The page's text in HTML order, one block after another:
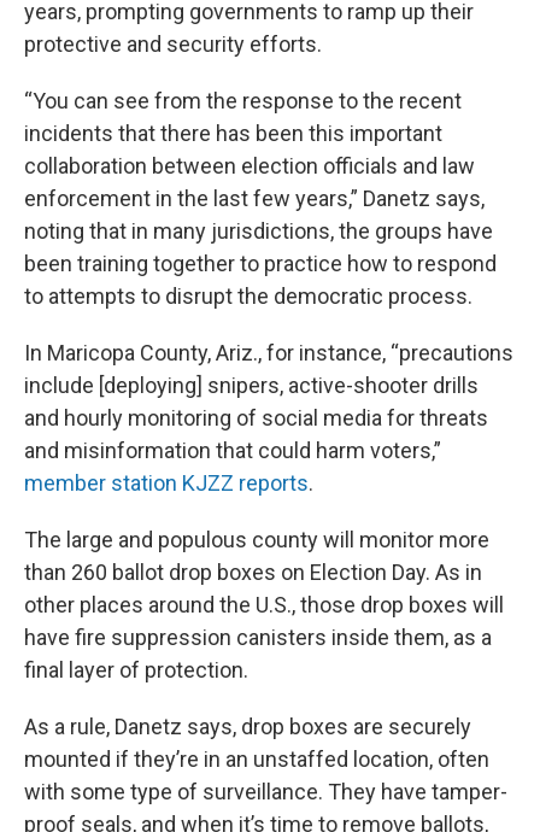
years, prompting governments to ramp up their
protective and security efforts.
“You can see from the response to the recent
incidents that there has been this important
collaboration between election officials and law
enforcement in the last few years,” Danetz says,
noting that in many jurisdictions, the groups have
been training together to practice how to respond
to attempts to disrupt the democratic process.
In Maricopa County, Ariz., for instance, “precautions
include [deploying] snipers, active-shooter drills
and hourly monitoring of social media for threats
and misinformation that could harm voters,”
member station KJZZ reports.
The large and populous county will monitor more
than 260 ballot drop boxes on Election Day. As in
other places around the U.S., those drop boxes will
have fire suppression canisters inside them, as a
final layer of protection.
As a rule, Danetz says, drop boxes are securely
mounted if they’re in an unstaffed location, often
with some type of surveillance. They have tamper-
proof seals, and when it’s time to remove ballots,